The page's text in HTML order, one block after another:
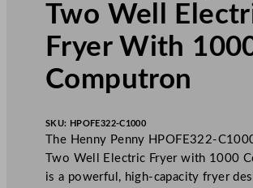
Two Well
Fryer With
Computron
SKU: HPOFE322-C1000
The Henny Penny HPOFE322-
Two Well Electric Fryer with 1000
is a powerful, high-capacity fryer